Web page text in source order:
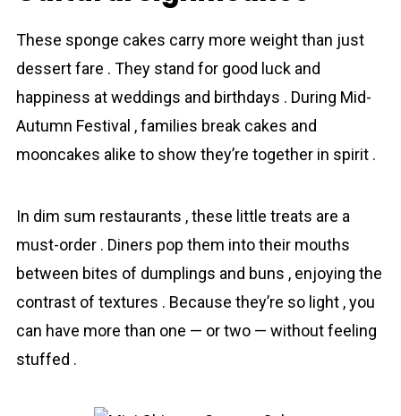
These sponge cakes carry more weight than just
dessert fare . They stand for good luck and
happiness at weddings and birthdays . During Mid-
Autumn Festival , families break cakes and
mooncakes alike to show they’re together in spirit .
In dim sum restaurants , these little treats are a
must-order . Diners pop them into their mouths
between bites of dumplings and buns , enjoying the
contrast of textures . Because they’re so light , you
can have more than one — or two — without feeling
stuffed .